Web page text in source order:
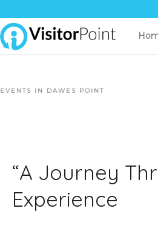
EVENTS IN DAWES POINT
“A Journey
Experience